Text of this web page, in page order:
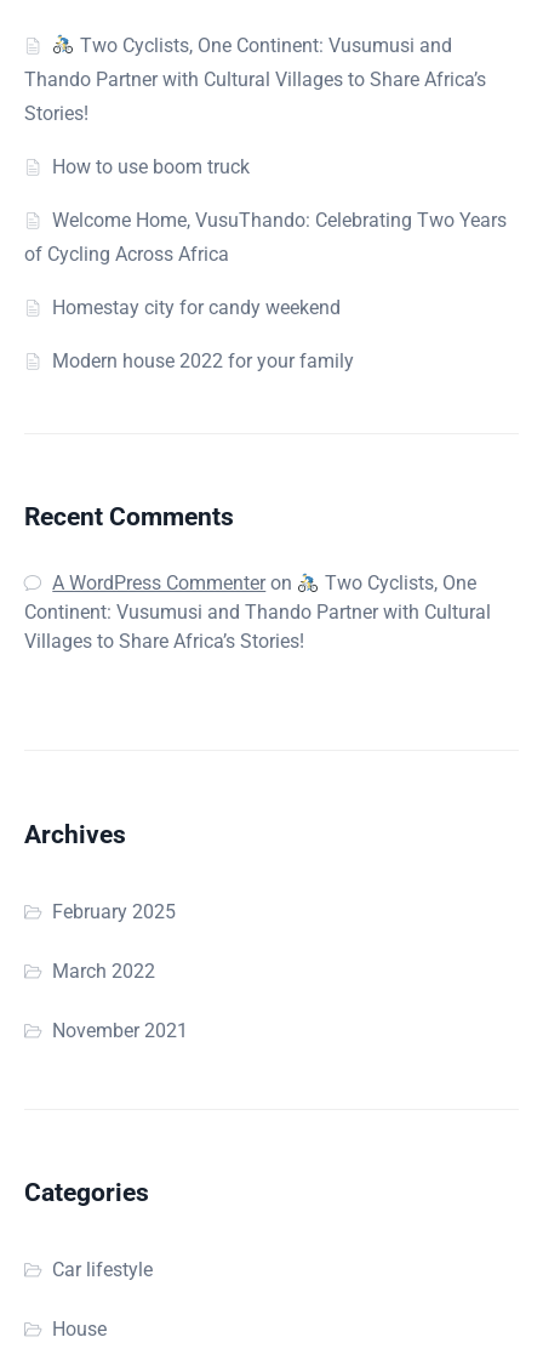
Two Cyclists, One Continent: Vusumusi and
Thando Partner with Cultural Villages to Share Africa’s
Stories!
How to use boom truck
Welcome Home, VusuThando: Celebrating Two Years
of Cycling Across Africa
Homestay city for candy weekend
Modern house 2022 for your family
Recent Comments
A WordPress Commenteron
Two Cyclists, One
Continent: Vusumusi and Thando Partner with Cultural
Villages to Share Africa’s Stories!
Archives
February 2025
March 2022
November 2021
Categories
Car lifestyle
House